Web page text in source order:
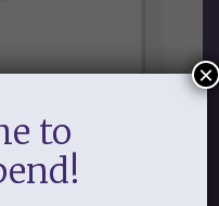
to
×